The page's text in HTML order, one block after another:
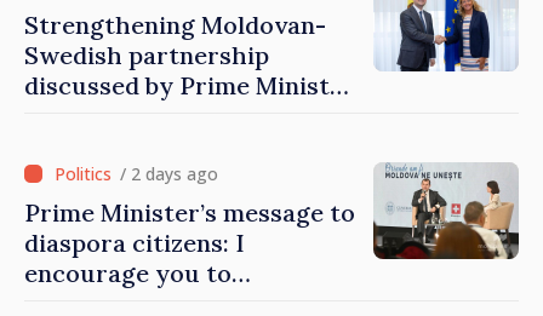
Strengthening Moldovan-
Swedish partnership
discussed by Prime Minister
/ 2 days ago
Prime Minister’s message to
diaspora citizens: I
encourage you to